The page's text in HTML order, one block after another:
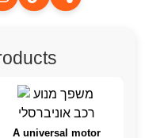
A universal motor